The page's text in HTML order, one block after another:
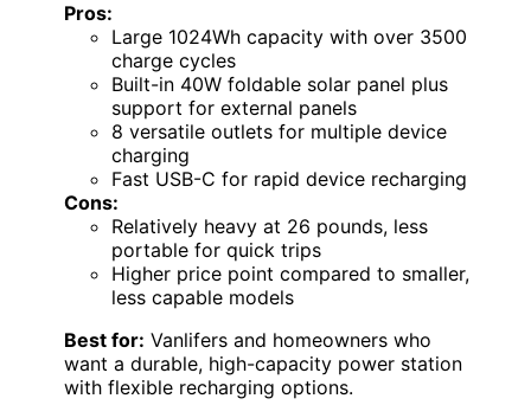
Pros:
Large 1024Wh capacity with over 3500
charge cycles
Built-in 40W foldable solar panel plus
support for external panels
8 versatile outlets for multiple device
charging
Fast USB-C for rapid device recharging
Cons:
Relatively heavy at 26 pounds, less
portable for quick trips
Higher price point compared to smaller,
less capable models
Best for: Vanlifers and homeowners who
want a durable, high-capacity power station
with flexible recharging options.